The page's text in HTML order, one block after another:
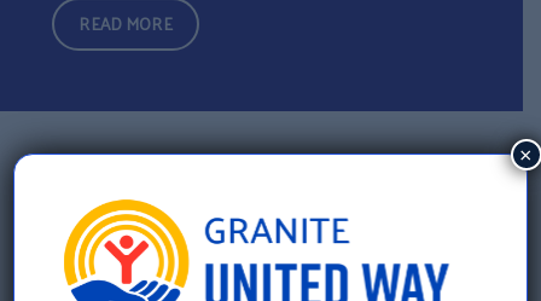
READ MORE
PARTNER WITH GRANITE UNITED WAY
×